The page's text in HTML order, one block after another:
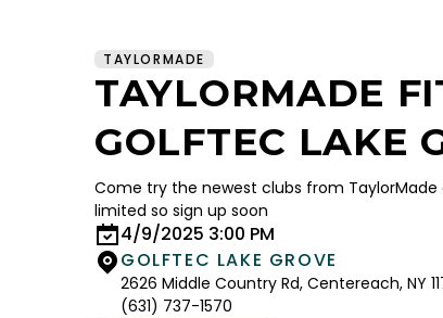
TAYLORMADE
TAYLORMADE
GOLFTEC LAKE
Come try the newest clubs from TaylorMade
limited so sign up soon
4/9/2025 3:00 PM
GOLFTEC LAKE GROVE
2626 Middle Country Rd, Centereach, NY
(631) 737-1570